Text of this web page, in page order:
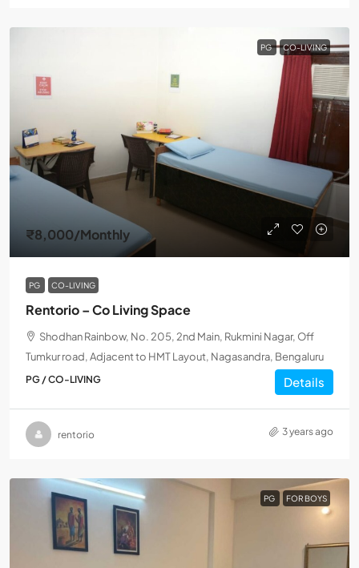
PG CO-LIVING
₹8,000/Monthly
PG CO-LIVING
Rentorio – Co Living Space
Shodhan Rainbow, No. 205, 2nd Main, Rukmini Nagar, Off
Tumkur road, Adjacent to HMT Layout, Nagasandra, Bengaluru
PG / CO-LIVING Details
rentorio 3 years ago
PG FOR BOYS